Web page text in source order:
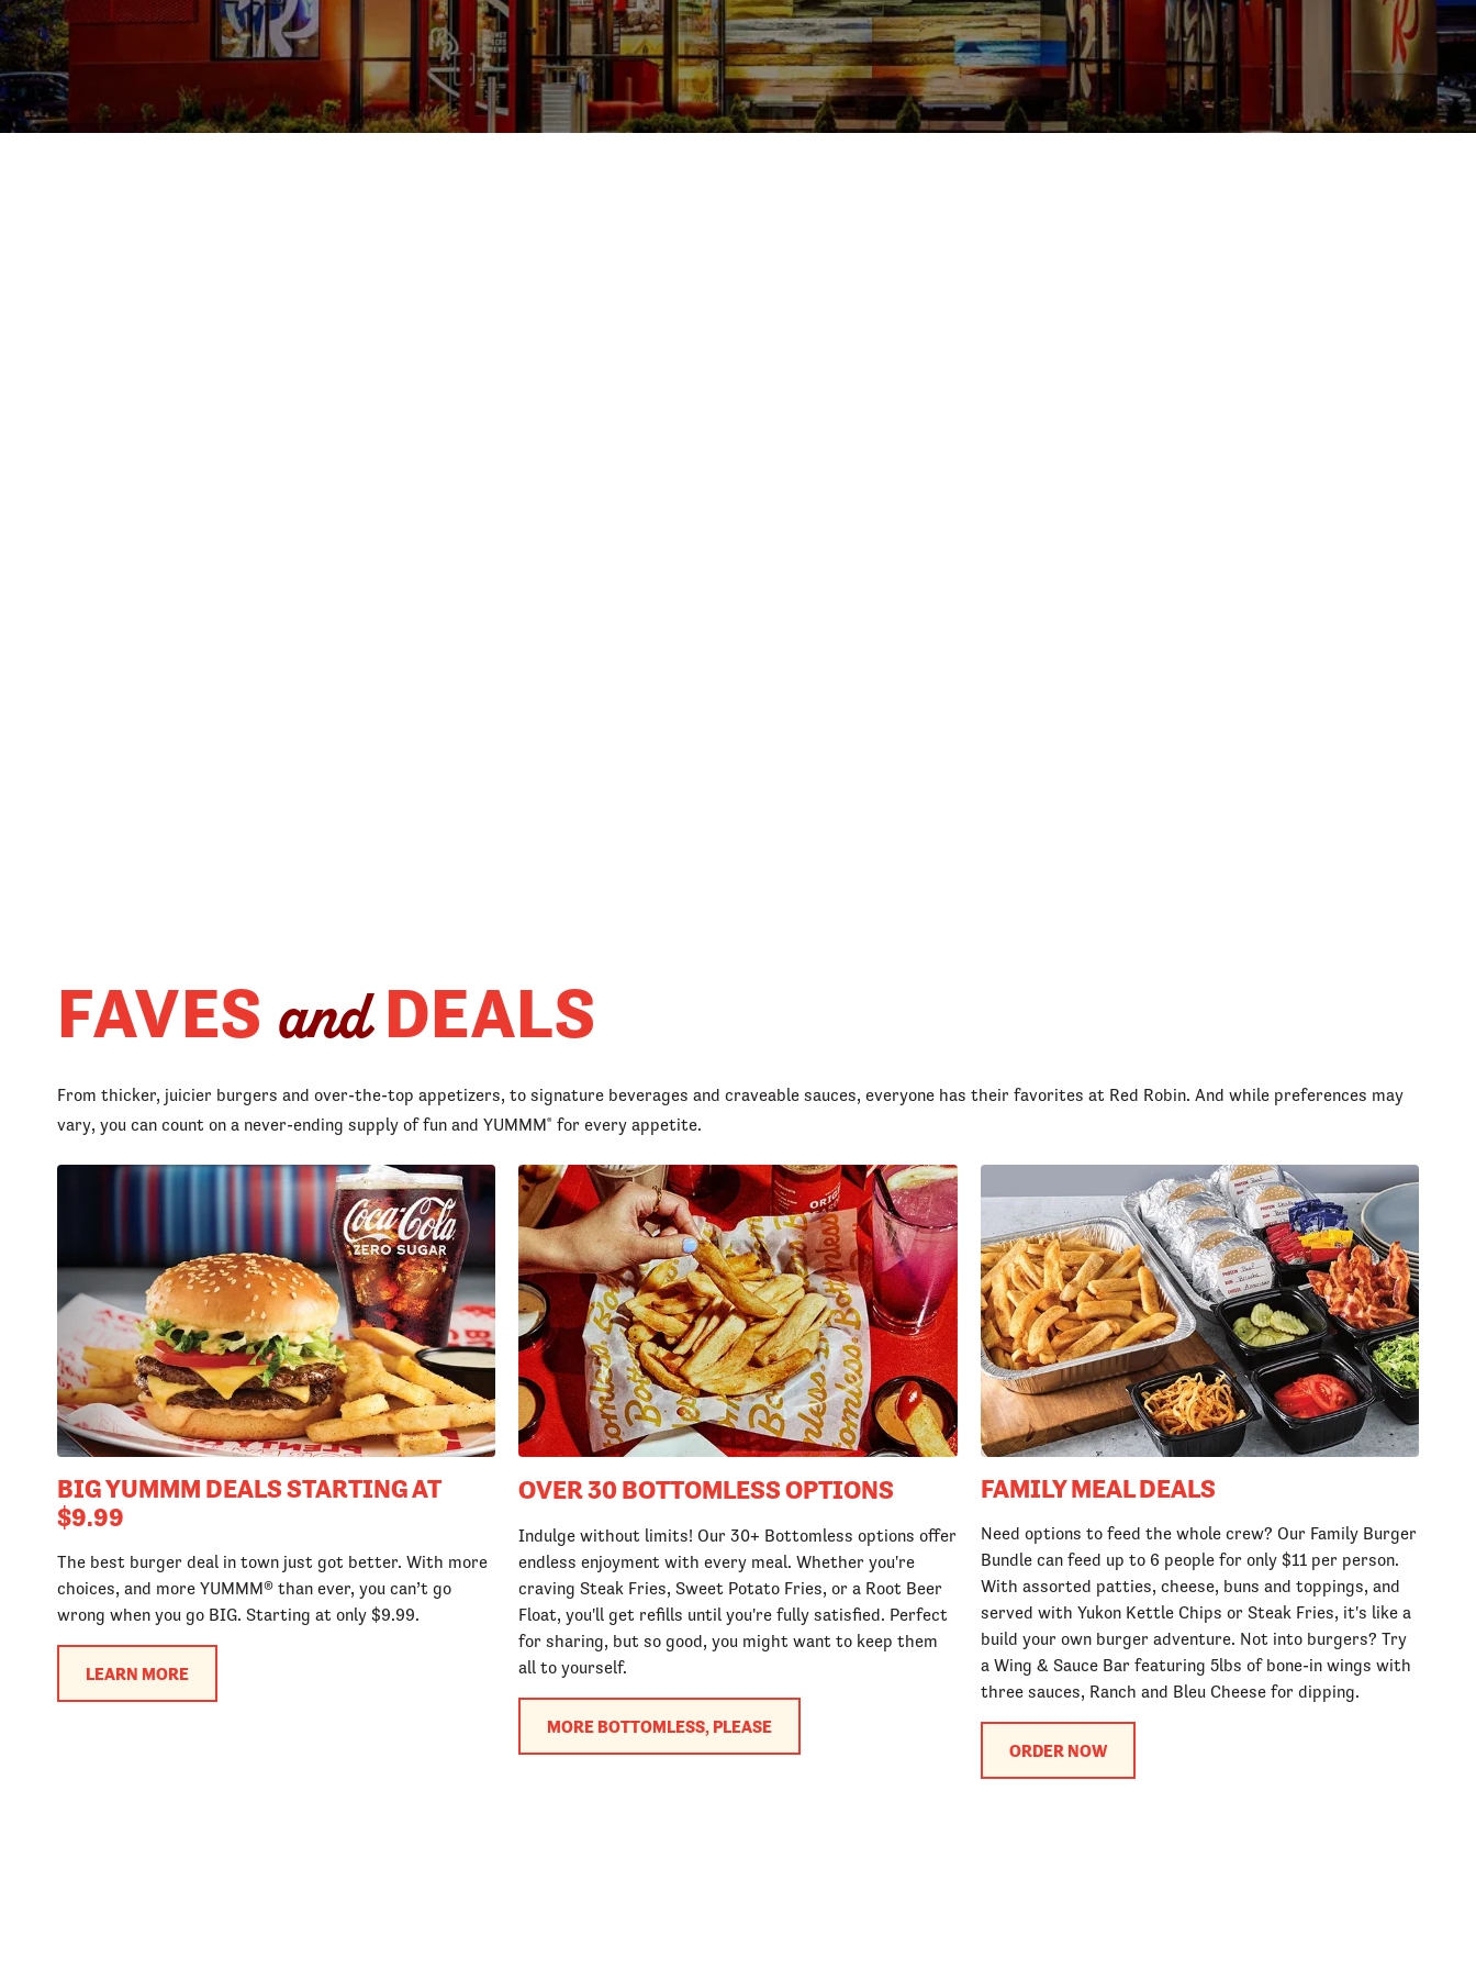
FAVES andDEALS
From thicker, juicier burgers and over-the-top appetizers, to signature beverages and craveable sauces, everyone has their favorites at Red Robin. And while preferences may
vary, you can count on a never-ending supply of fun and YUMMM® for every appetite.
BIG YUMMM DEALS STARTING AT
$9.99
The best burger deal in town just got better. With more
choices, and more YUMMM® than ever, you can’t go
wrong when you go BIG. Starting at only $9.99.
LEARN MORE
OVER 30 BOTTOMLESS OPTIONS
Indulge without limits! Our 30+ Bottomless options offer
endless enjoyment with every meal. Whether you're
craving Steak Fries, Sweet Potato Fries, or a Root Beer
Float, you'll get refills until you're fully satisfied. Perfect
for sharing, but so good, you might want to keep them
all to yourself.
MORE BOTTOMLESS, PLEASE
FAMILY MEAL DEALS
Need options to feed the whole crew? Our Family Burger
Bundle can feed up to 6 people for only $11 per person.
With assorted patties, cheese, buns and toppings, and
served with Yukon Kettle Chips or Steak Fries, it's like a
build your own burger adventure. Not into burgers? Try
a Wing & Sauce Bar featuring 5lbs of bone-in wings with
three sauces, Ranch and Bleu Cheese for dipping.
ORDER NOW